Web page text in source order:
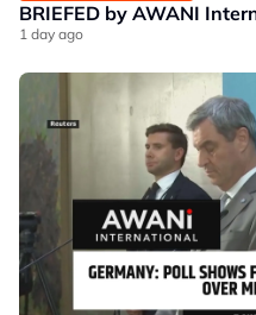
BRIEFED by AWANI
1 day ago